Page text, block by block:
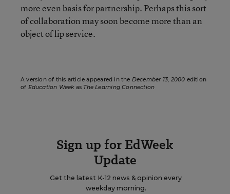
more even basis for partnership. Perhaps this sort
of collaboration may soon become more than an
object of lip service.
A version of this article appeared in the December 13, 2000 edition
of Education Weekas The Learning Connection
Sign up for EdWeek
Update
Get the latest K-12 news & opinion every
weekday morning.